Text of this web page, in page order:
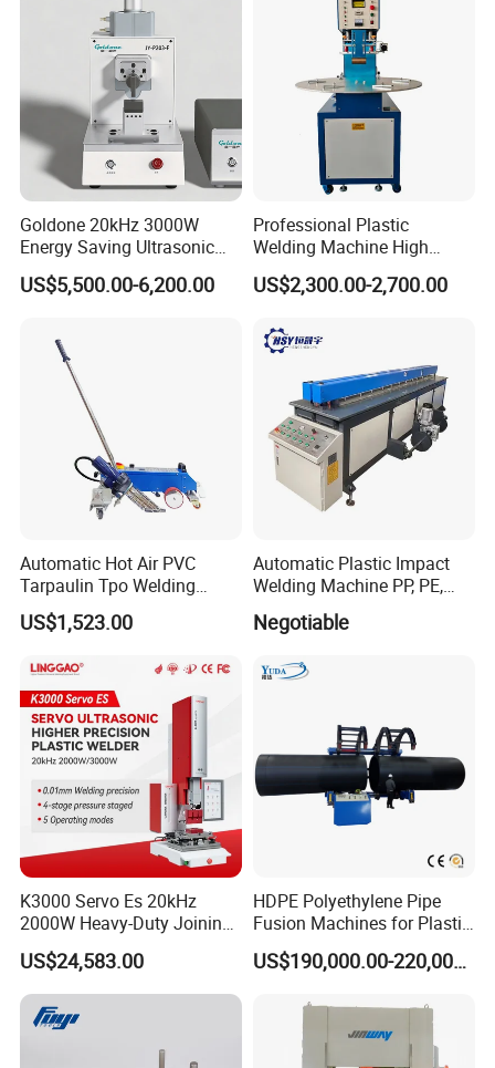
Goldone 20kHz 3000W
Energy Saving Ultrasonic
Metal Welder for Pouch
Square Battery Pole Piece
Welding
US$5,500.00-6,200.00
Professional Plastic
Welding Machine High
Frequency Manual PVC PU
Blister Hf Welder
US$2,300.00-2,700.00
Automatic Hot Air PVC
Tarpaulin Tpo Welding
Eyelet Grommet Punching
Machine
US$1,523.00
Automatic Plastic Impact
Welding Machine PP, PE,
PVC Board Hot Melt Rolling
Machine Plastic Welding
Negotiable
K3000 Servo Es 20kHz
2000W Heavy-Duty Joining
Ultrasonic Plastic Vibration
Welding Machine
US$24,583.00
HDPE Polyethylene Pipe
Fusion Machines for Plastic
Welding
US$190,000.00-220,000.00